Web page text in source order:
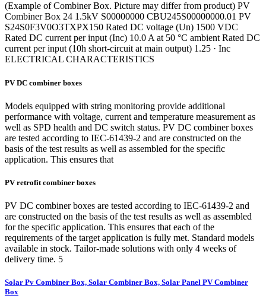
(Example of Combiner Box. Picture may differ from product) PV
Combiner Box 24 1.5kV S00000000 CBU245S00000000.01 PV
S24S0F3V0O3TXPX150 Rated DC voltage (Un) 1500 VDC
Rated DC current per input (Inc) 10.0 A at 50 °C ambient Rated DC
current per input (10h short-circuit at main output) 1.25 · Inc
ELECTRICAL CHARACTERISTICS
PV DC combiner boxes
Models equipped with string monitoring provide additional
performance with voltage, current and temperature measurement as
well as SPD health and DC switch status. PV DC combiner boxes
are tested according to IEC-61439-2 and are constructed on the
basis of the test results as well as assembled for the specific
application. This ensures that
PV retrofit combiner boxes
PV DC combiner boxes are tested according to IEC-61439-2 and
are constructed on the basis of the test results as well as assembled
for the specific application. This ensures that each of the
requirements of the target application is fully met. Standard models
available in stock. Tailor-made solutions with only 4 weeks of
delivery time. 5
Solar Pv Combiner Box, Solar Combiner Box, Solar Panel PV Combiner
Box